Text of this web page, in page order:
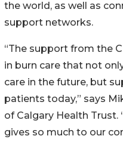
the world, as well as
support networks.
“The support from the
in burn care that not
care in the future, but
patients today,” says
of Calgary Health Trust.
gives so much to our